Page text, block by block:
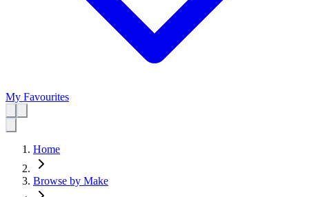
My Favourites
Home
Browse by Make